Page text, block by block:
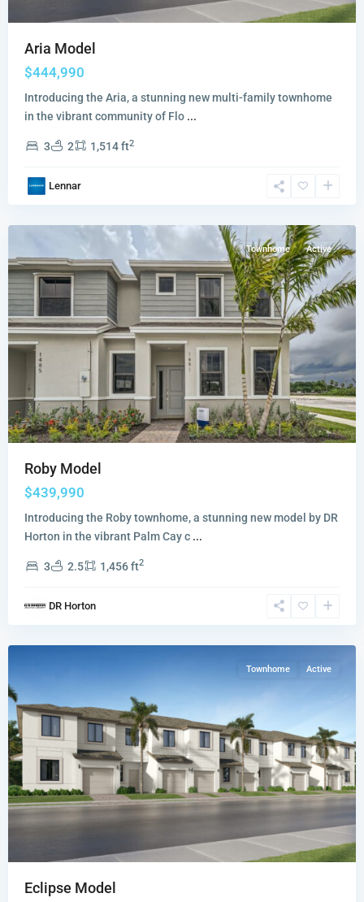
Aria Model
$444,990
Introducing the Aria, a stunning new multi-family townhome
in the vibrant community of Flo ...
3 2 1,514 ft2
Lennar
Palm
Florida
Townhome Active
Roby Model
$439,990
Introducing the Roby townhome, a stunning new model by DR
Horton in the vibrant Palm Cay c ...
3 2.5 1,456 ft2
DR Horton
Florida
Townhome Active
Eclipse Model